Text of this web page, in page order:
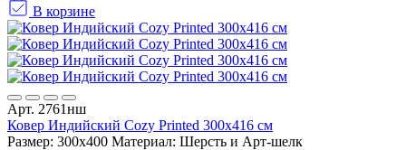
В корзине
Арт. 2761нш
Ковер Индийский Cozy Printed 300x416 см
Размер: 300x400 Материал: Шерсть и Арт-шелк